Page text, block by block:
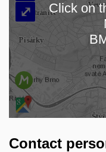
⤢
Click on
Contact